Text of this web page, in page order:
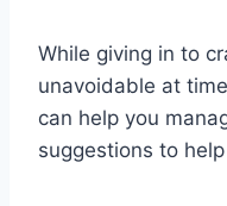
While giving in to
unavoidable at
can help you
suggestions to